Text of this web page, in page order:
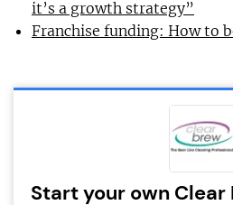
it’s a growth strategy”
Franchise funding: How to
Start your own